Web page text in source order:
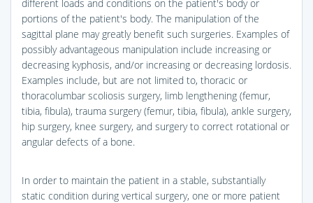
different loads and conditions on the patient's body or
portions of the patient's body. The manipulation of the
sagittal plane may greatly benefit such surgeries. Examples of
possibly advantageous manipulation include increasing or
decreasing kyphosis, and/or increasing or decreasing lordosis.
Examples include, but are not limited to, thoracic or
thoracolumbar scoliosis surgery, limb lengthening (femur,
tibia, fibula), trauma surgery (femur, tibia, fibula), ankle surgery,
hip surgery, knee surgery, and surgery to correct rotational or
angular defects of a bone.
In order to maintain the patient in a stable, substantially
static condition during vertical surgery, one or more patient